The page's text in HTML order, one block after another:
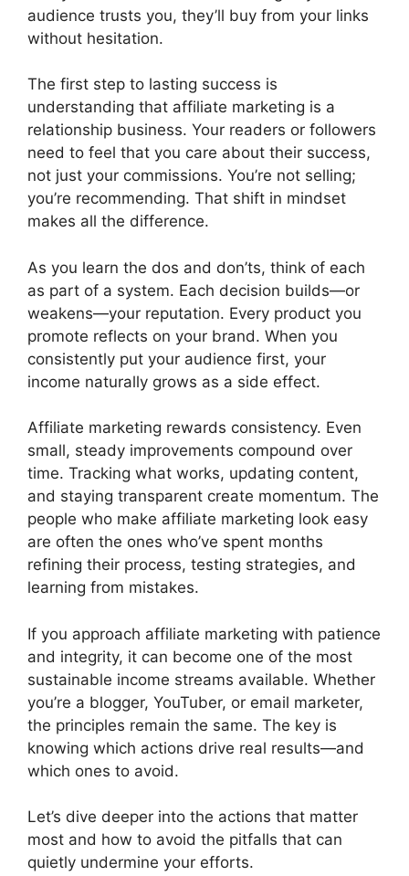
audience trusts you, they’ll buy from your links
without hesitation.
The first step to lasting success is
understanding that affiliate marketing is a
relationship business. Your readers or followers
need to feel that you care about their success,
not just your commissions. You’re not selling;
you’re recommending. That shift in mindset
makes all the difference.
As you learn the dos and don’ts, think of each
as part of a system. Each decision builds—or
weakens—your reputation. Every product you
promote reflects on your brand. When you
consistently put your audience first, your
income naturally grows as a side effect.
Affiliate marketing rewards consistency. Even
small, steady improvements compound over
time. Tracking what works, updating content,
and staying transparent create momentum. The
people who make affiliate marketing look easy
are often the ones who’ve spent months
refining their process, testing strategies, and
learning from mistakes.
If you approach affiliate marketing with patience
and integrity, it can become one of the most
sustainable income streams available. Whether
you’re a blogger, YouTuber, or email marketer,
the principles remain the same. The key is
knowing which actions drive real results—and
which ones to avoid.
Let’s dive deeper into the actions that matter
most and how to avoid the pitfalls that can
quietly undermine your efforts.